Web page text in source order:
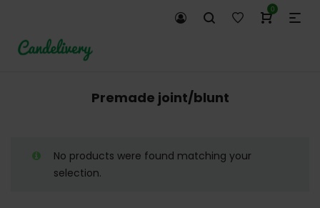
0
Premade joint/blunt
No products were found matching your
selection.